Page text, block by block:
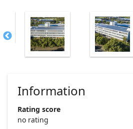
Information
Rating score
no rating